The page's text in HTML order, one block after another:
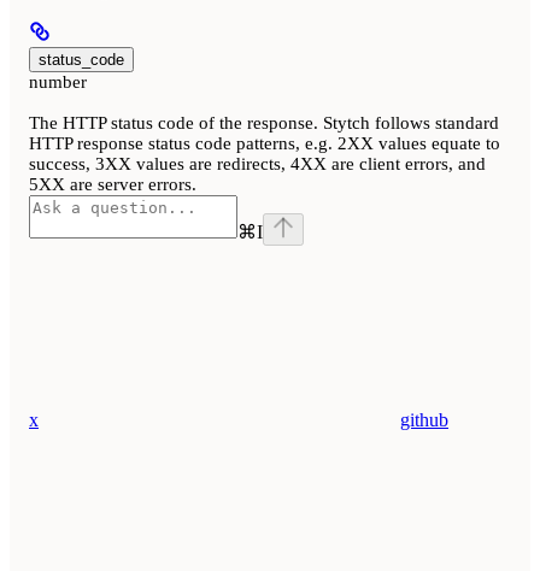
status_code
number
The HTTP status code of the response. Stytch follows standard
HTTP response status code patterns, e.g. 2XX values equate to
success, 3XX values are redirects, 4XX are client errors, and
5XX are server errors.
⌘I
x github